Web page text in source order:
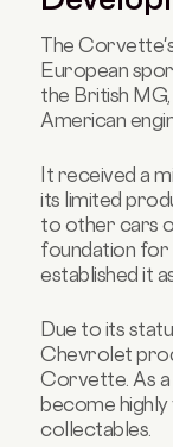
The
European
the British
American
It received a
its limited
to other cars
foundation for
established it
Due to its
Chevrolet
Corvette. As
become
collectables.